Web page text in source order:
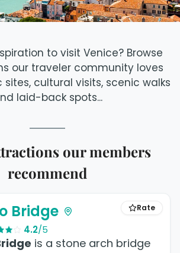
to visit Venice? Browse
our traveler community loves
cultural visits, scenic walks
laid-back spots...
our members
recommend
Rate
Bridge
4.2/5
is a stone arch bridge